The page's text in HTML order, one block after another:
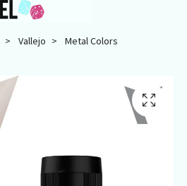
Vallejo
Metal Colors